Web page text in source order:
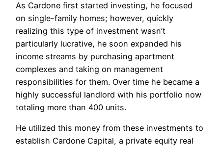
As Cardone first started investing, he focused
on single-family homes; however, quickly
realizing this type of investment wasn’t
particularly lucrative, he soon expanded his
income streams by purchasing apartment
complexes and taking on management
responsibilities for them. Over time he became a
highly successful landlord with his portfolio now
totaling more than 400 units.
He utilized this money from these investments to
establish Cardone Capital, a private equity real